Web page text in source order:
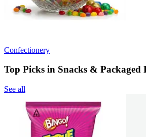
Confectionery
Top Picks in Snacks & Packaged
See all